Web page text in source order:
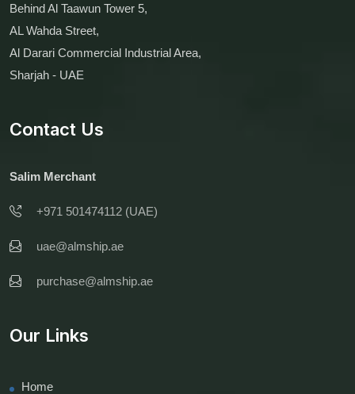
Behind Al Taawun Tower 5,
AL Wahda Street,
Al Darari Commercial Industrial Area,
Sharjah - UAE
Contact Us
Salim Merchant
+971 501474112 (UAE)
uae@almship.ae
purchase@almship.ae
Our Links
Home